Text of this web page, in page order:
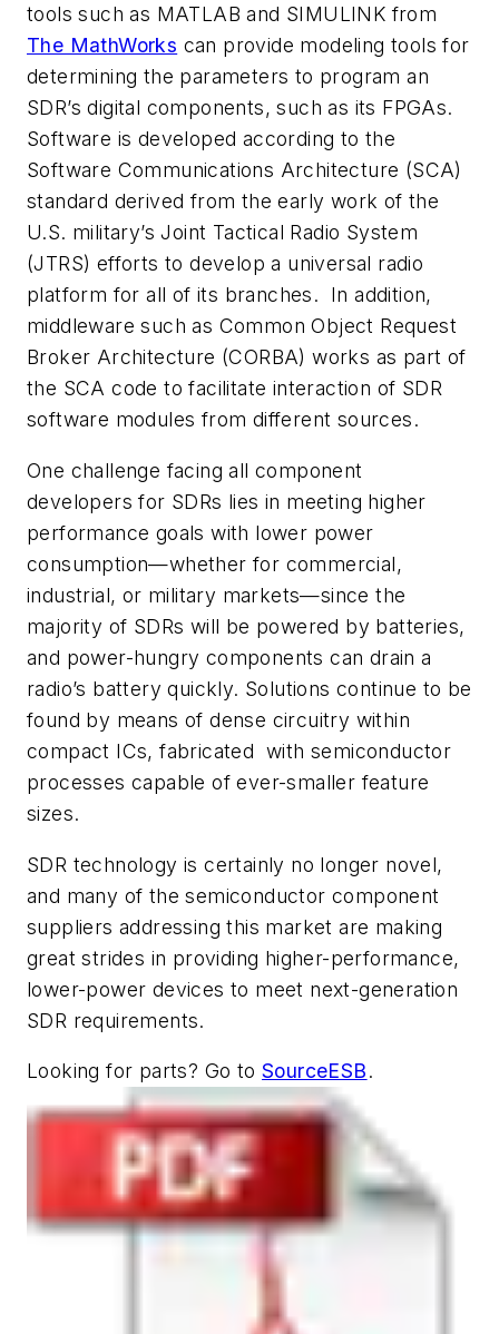
tools such as MATLAB and SIMULINK from
The MathWorks can provide modeling tools for
determining the parameters to program an
SDR’s digital components, such as its FPGAs.
Software is developed according to the
Software Communications Architecture (SCA)
standard derived from the early work of the
U.S. military’s Joint Tactical Radio System
(JTRS) efforts to develop a universal radio
platform for all of its branches. In addition,
middleware such as Common Object Request
Broker Architecture (CORBA) works as part of
the SCA code to facilitate interaction of SDR
software modules from different sources.
One challenge facing all component
developers for SDRs lies in meeting higher
performance goals with lower power
consumption—whether for commercial,
industrial, or military markets—since the
majority of SDRs will be powered by batteries,
and power-hungry components can drain a
radio’s battery quickly. Solutions continue to be
found by means of dense circuitry within
compact ICs, fabricated with semiconductor
processes capable of ever-smaller feature
sizes.
SDR technology is certainly no longer novel,
and many of the semiconductor component
suppliers addressing this market are making
great strides in providing higher-performance,
lower-power devices to meet next-generation
SDR requirements.
Looking for parts? Go to SourceESB.